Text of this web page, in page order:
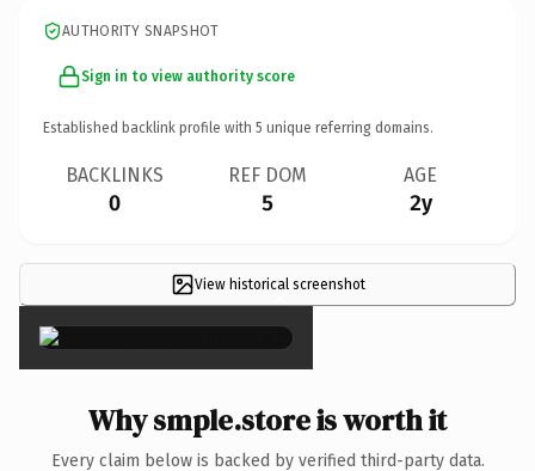
AUTHORITY SNAPSHOT
Sign in to view authority score
Established backlink profile with 5 unique referring domains.
BACKLINKS
0
REF DOM
5
AGE
2y
View historical screenshot
×
Why smple.store is worth it
Every claim below is backed by verified third-party data.